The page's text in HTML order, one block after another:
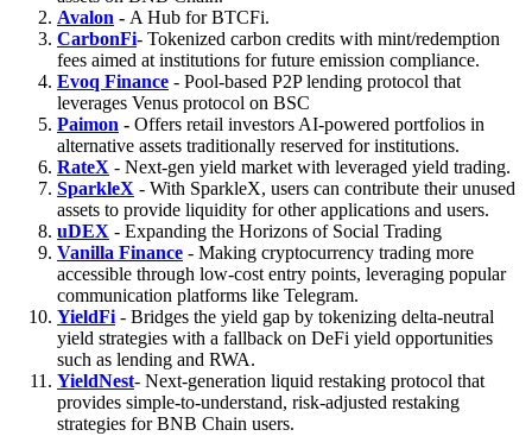
Avalon - A Hub for BTCFi.
CarbonFi- Tokenized carbon credits with mint/redemption
fees aimed at institutions for future emission compliance.
Evoq Finance - Pool-based P2P lending protocol that
leverages Venus protocol on BSC
Paimon - Offers retail investors AI-powered portfolios in
alternative assets traditionally reserved for institutions.
RateX - Next-gen yield market with leveraged yield trading.
SparkleX - With SparkleX, users can contribute their unused
assets to provide liquidity for other applications and users.
uDEX - Expanding the Horizons of Social Trading
Vanilla Finance - Making cryptocurrency trading more
accessible through low-cost entry points, leveraging popular
communication platforms like Telegram.
YieldFi - Bridges the yield gap by tokenizing delta-neutral
yield strategies with a fallback on DeFi yield opportunities
such as lending and RWA.
YieldNest- Next-generation liquid restaking protocol that
provides simple-to-understand, risk-adjusted restaking
strategies for BNB Chain users.